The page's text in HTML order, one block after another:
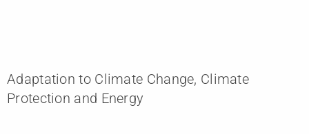
Adaptation to Climate Change, Climate
Protection and Energy